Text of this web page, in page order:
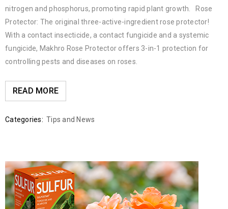
nitrogen and phosphorus, promoting rapid plant growth. Rose
Protector: The original three-active-ingredient rose protector!
With a contact insecticide, a contact fungicide and a systemic
fungicide, Makhro Rose Protector offers 3-in-1 protection for
controlling pests and diseases on roses.
READ MORE
Categories: Tips and News